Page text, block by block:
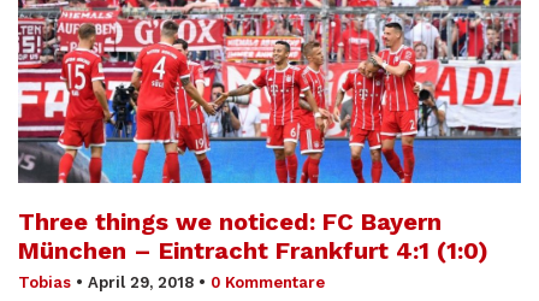
Three things we noticed: FC Bayern
München – Eintracht Frankfurt 4:1 (1:0)
Tobias • April 29, 2018 • 0 Kommentare